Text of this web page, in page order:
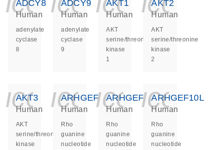
ADCY8
Human
adenylate
cyclase
8
ADCY9
Human
adenylate
cyclase
9
AKT1
Human
AKT
serine/threonine
kinase
1
AKT2
Human
AKT
serine/threonine
kinase
2
AKT3
Human
AKT
serine/threonine
kinase
ARHGEF1
Human
Rho
guanine
nucleotide
ARHGEF10
Human
Rho
guanine
nucleotide
ARHGEF10L
Human
Rho
guanine
nucleotide